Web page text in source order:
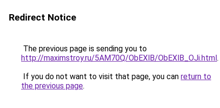
Redirect Notice
The previous page is sending you to
http://maximstroy.ru/5AM70Q/ObEXlB/ObEXlB_OJi.html.
If you do not want to visit that page, you can return to
the previous page.